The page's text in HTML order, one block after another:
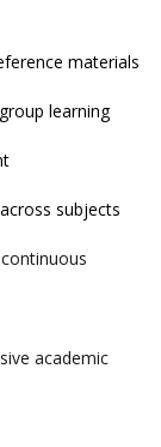
materials
learning
subjects
academic